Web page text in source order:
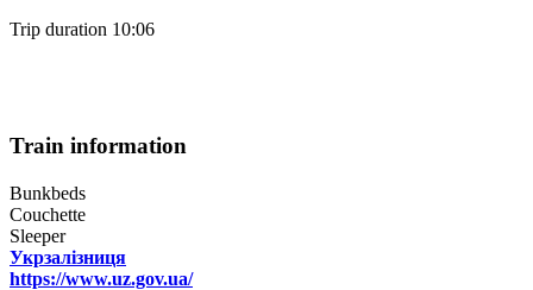
Trip duration 10:06
Train information
Bunkbeds
Couchette
Sleeper
Укрзалізниця
https://www.uz.gov.ua/